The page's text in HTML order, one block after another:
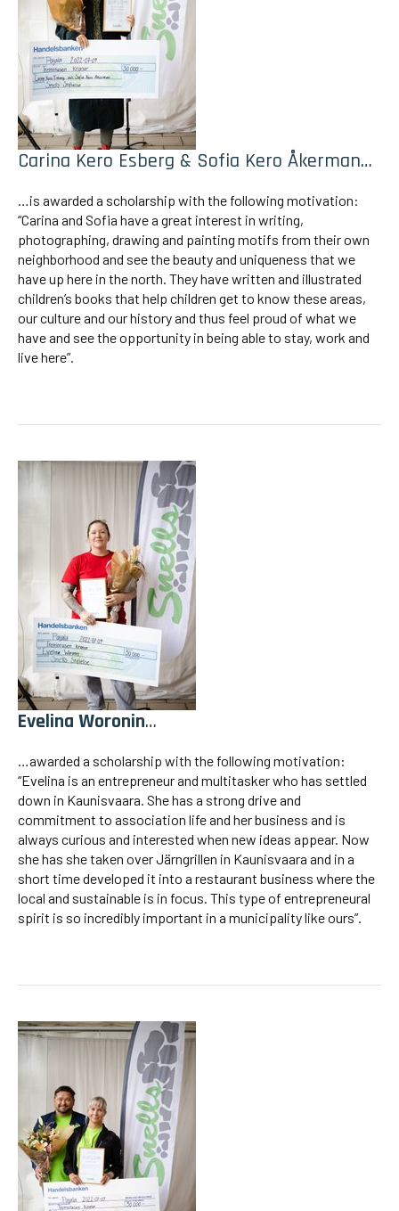
Carina Kero Esberg & Sofia Kero Åkerman…
…is awarded a scholarship with the following motivation:
“Carina and Sofia have a great interest in writing,
photographing, drawing and painting motifs from their own
neighborhood and see the beauty and uniqueness that we
have up here in the north. They have written and illustrated
children’s books that help children get to know these areas,
our culture and our history and thus feel proud of what we
have and see the opportunity in being able to stay, work and
live here”.
Evelina Woronin…
…awarded a scholarship with the following motivation:
“Evelina is an entrepreneur and multitasker who has settled
down in Kaunisvaara. She has a strong drive and
commitment to association life and her business and is
always curious and interested when new ideas appear. Now
she has she taken over Järngrillen in Kaunisvaara and in a
short time developed it into a restaurant business where the
local and sustainable is in focus. This type of entrepreneural
spirit is so incredibly important in a municipality like ours”.